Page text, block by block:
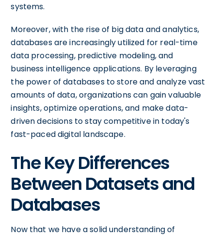
systems.
Moreover, with the rise of big data and analytics,
databases are increasingly utilized for real-time
data processing, predictive modeling, and
business intelligence applications. By leveraging
the power of databases to store and analyze vast
amounts of data, organizations can gain valuable
insights, optimize operations, and make data-
driven decisions to stay competitive in today's
fast-paced digital landscape.
The Key Differences
Between Datasets and
Databases
Now that we have a solid understanding of